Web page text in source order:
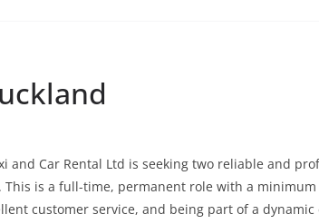
and Car Rental Ltd is seeking two reliable and
is a full-time, permanent role with a minimum
customer service, and being part of a dynamic